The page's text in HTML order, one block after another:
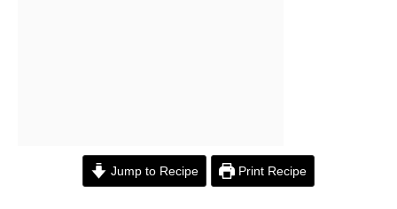
Jump to Recipe Print Recipe